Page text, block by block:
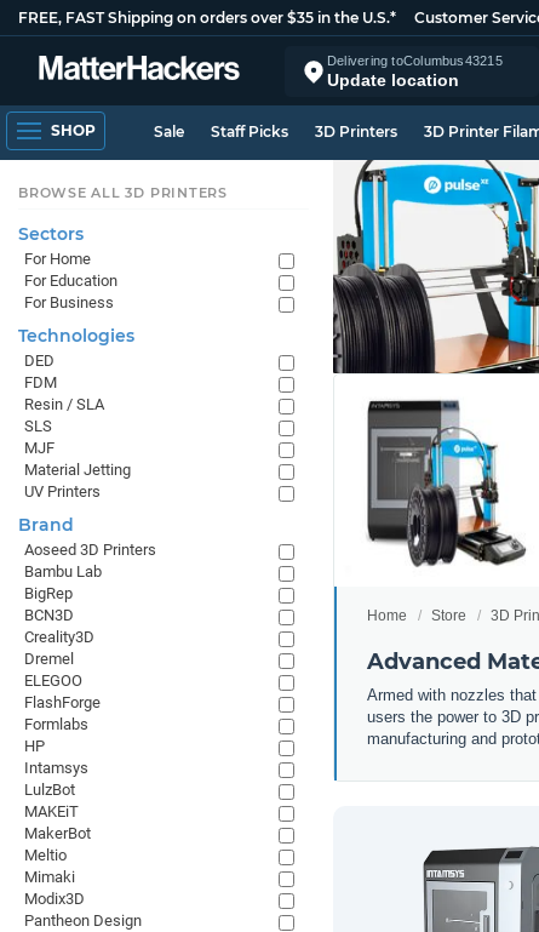
FREE, FAST Shipping on orders over $35 in the U.S.* Customer
Delivering toColumbus43215
Update location
SHOP Sale Staff Picks 3D Printers 3D Printer
Home Store 3D
Advanced
Armed with nozzles
users the power to 3D
manufacturing and
BROWSE ALL 3D PRINTERS
Sectors
For Home
For Education
For Business
Technologies
DED
FDM
Resin / SLA
SLS
MJF
Material Jetting
UV Printers
Brand
Aoseed 3D Printers
Bambu Lab
BigRep
BCN3D
Creality3D
Dremel
ELEGOO
FlashForge
Formlabs
HP
Intamsys
LulzBot
MAKEiT
MakerBot
Meltio
Mimaki
Modix3D
Pantheon Design